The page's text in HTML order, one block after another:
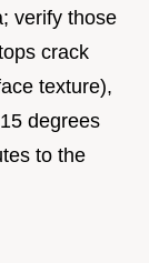
verify those
crack
texture),
degrees
to the